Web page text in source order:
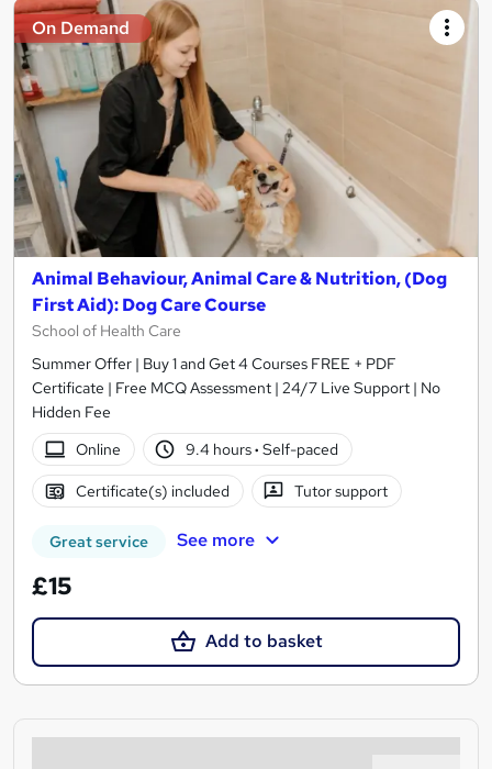
On Demand
Animal Behaviour, Animal Care & Nutrition, (Dog
First Aid): Dog Care Course
School of Health Care
Summer Offer | Buy 1 and Get 4 Courses FREE + PDF
Certificate | Free MCQ Assessment | 24/7 Live Support | No
Hidden Fee
Online
9.4 hours· Self-paced
Certificate(s) included Tutor support
Great service See more
£15
Add to basket